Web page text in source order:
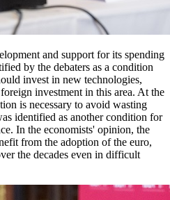
and support for its spending
by the debaters as a condition
invest in new technologies,
investment in this area. At the
is necessary to avoid wasting
identified as another condition for
In the economists' opinion, the
from the adoption of the euro,
the decades even in difficult